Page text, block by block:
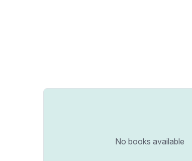
No books available